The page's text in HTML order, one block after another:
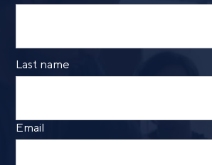
Last name
Email
opt out of further messaging. Reply
information. See ourPrivacy Policy.